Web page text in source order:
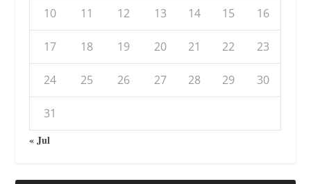
10 11 12 13 14 15 16
17 18 19 20 21 22 23
24 25 26 27 28 29 30
31
« Jul